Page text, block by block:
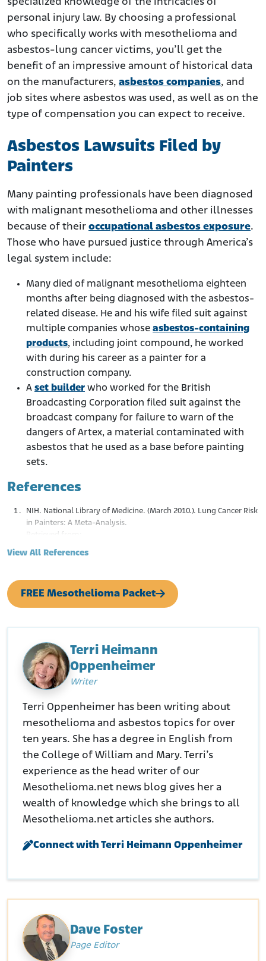
personal injury law. By choosing a professional
who specifically works with mesothelioma and
asbestos-lung cancer victims, you’ll get the
benefit of an impressive amount of historical data
on the manufacturers, asbestos companies, and
job sites where asbestos was used, as well as on the
type of compensation you can expect to receive.
Asbestos Lawsuits Filed by
Painters
Many painting professionals have been diagnosed
with malignant mesothelioma and other illnesses
because of their occupational asbestos exposure.
Those who have pursued justice through America’s
legal system include:
Many died of malignant mesothelioma eighteen
months after being diagnosed with the asbestos-
related disease. He and his wife filed suit against
multiple companies whose asbestos-containing
products, including joint compound, he worked
with during his career as a painter for a
construction company.
A set builder who worked for the British
Broadcasting Corporation filed suit against the
broadcast company for failure to warn of the
dangers of Artex, a material contaminated with
asbestos that he used as a base before painting
sets.
References
NIH. National Library of Medicine. (March 2010.). Lung Cancer Risk
in Painters: A Meta-Analysis.
Paint and Coatings Industry. (February 21, 2021.). Asbestos Still a
Threat for Today’s Painters.
Retrieved from:https://www.pcimag.com/blogs/14-pci-
Agency for Toxic Substances and Disease Registry. (N.D.). Who Is
at Risk of Exposure to Asbestos?
Retrieved from:
https://archive.cdc.gov/www_atsdr_cdc_gov/csem/asbesto
s/who_is_at_risk.html
View All References
FREE Mesothelioma Packet
Terri Heimann
Oppenheimer
Writer
Terri Oppenheimer has been writing about
mesothelioma and asbestos topics for over
ten years. She has a degree in English from
the College of William and Mary. Terri’s
experience as the head writer of our
Mesothelioma.net news blog gives her a
wealth of knowledge which she brings to all
Mesothelioma.net articles she authors.
Connect with Terri Heimann Oppenheimer
Dave Foster
Page Editor